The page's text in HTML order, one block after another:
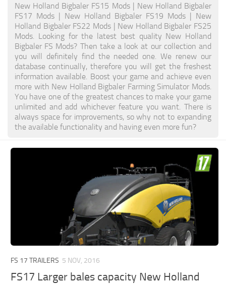
New Holland Bigbaler FS15 Mods | New Holland Bigbaler
FS17 Mods | New Holland Bigbaler FS19 Mods | New
Holland Bigbaler FS22 Mods | New Holland Bigbaler FS25
Mods. Looking for the latest best quality New Holland
Bigbaler FS Mods? Then take a look at our collection and
you will definitely find the needed one. We renew our
database continually, therefore you will get the freshest
information available. Boost your game and achieve even
more with New Holland Bigbaler Farming Simulator Mods.
You have one of the greatest chances to make your game
unlimited and add whichever feature you want. There is
always space for improvements, so why not to expanding
the available functionality and having even more fun?
FS 17 TRAILERS 5 NOV, 2016
FS17 Larger bales capacity New Holland